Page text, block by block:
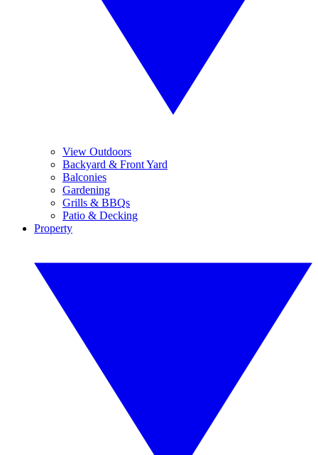
View Outdoors
Backyard & Front Yard
Balconies
Gardening
Grills & BBQs
Patio & Decking
Property